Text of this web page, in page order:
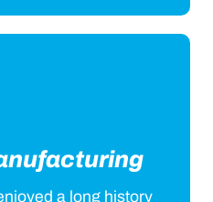
a long history